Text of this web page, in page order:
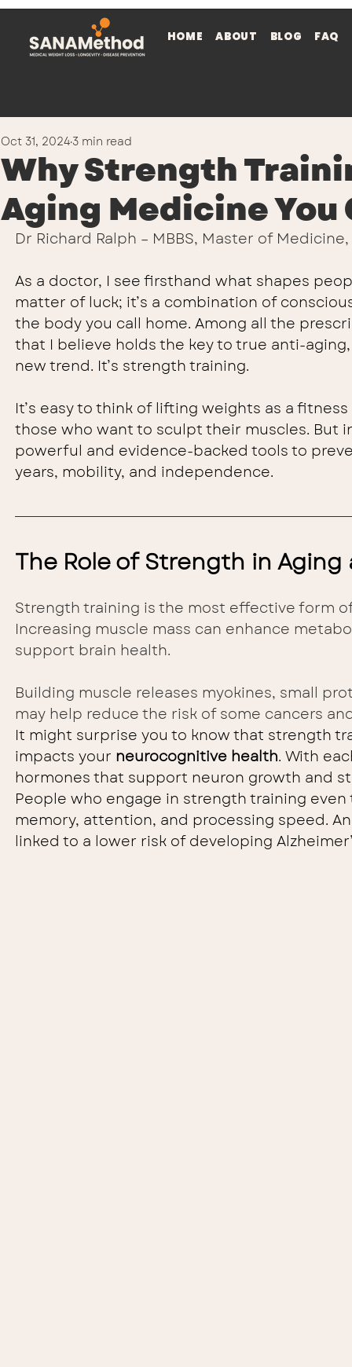
HOME ABOUT BLOG FAQ
Why Strength
Aging Medicine You
Oct 31, 2024 3 min read
Dr Richard Ralph – MBBS, Master of Medicine,
As a doctor, I see firsthand what shapes
matter of luck; it’s a combination of
the body you call home. Among all the
that I believe holds the key to true anti-
new trend. It’s strength training.
It’s easy to think of lifting weights as a
those who want to sculpt their muscles. But
powerful and evidence-backed tools to
years, mobility, and independence.
The Role of Strength in
Strength training is the most effective form
Increasing muscle mass can enhance
support brain health.
Building muscle releases myokines, small
may help reduce the risk of some cancers
It might surprise you to know that strength
impacts your neurocognitive health. With
hormones that support neuron growth and
People who engage in strength training
memory, attention, and processing speed.
linked to a lower risk of developing